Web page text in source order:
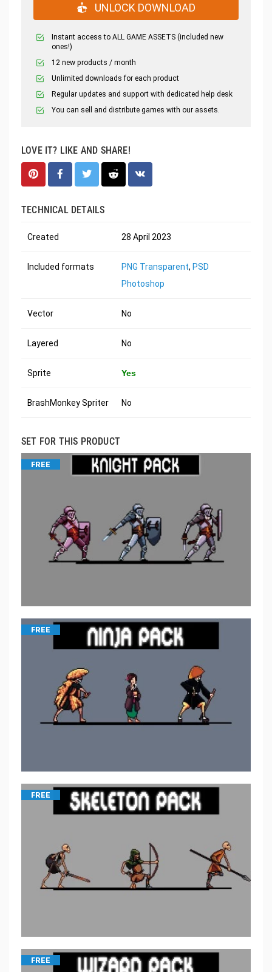
UNLOCK DOWNLOAD
Instant access to ALL GAME ASSETS (included new
ones!)
12 new products / month
Unlimited downloads for each product
Regular updates and support with dedicated help desk
You can sell and distribute games with our assets.
LOVE IT? LIKE AND SHARE!
TECHNICAL DETAILS
Created 28 April 2023
Included formats PNG Transparent, PSD
Photoshop
Vector No
Layered No
Sprite Yes
BrashMonkey Spriter No
SET FOR THIS PRODUCT
FREE
FREE
FREE
FREE